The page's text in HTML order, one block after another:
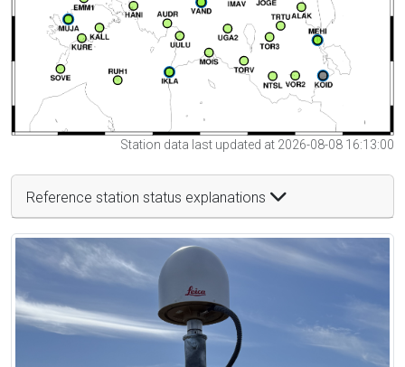
Station data last updated at 2026-08-08 16:13:00
Reference station status explanations